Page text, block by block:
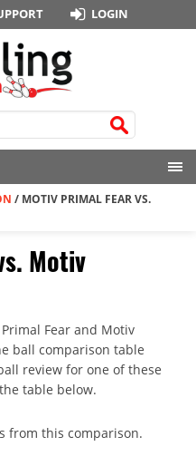
LOGIN
/ MOTIV PRIMAL FEAR VS.
Motiv
Fear and Motiv
ball comparison table
review for one of these
table below.
from this comparison.